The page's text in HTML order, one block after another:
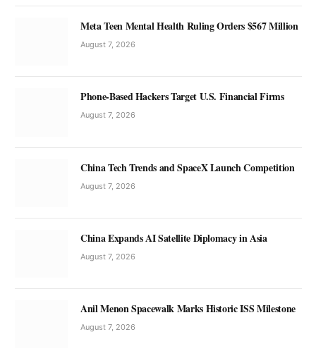
Meta Teen Mental Health Ruling Orders $567 Million
August 7, 2026
Phone-Based Hackers Target U.S. Financial Firms
August 7, 2026
China Tech Trends and SpaceX Launch Competition
August 7, 2026
China Expands AI Satellite Diplomacy in Asia
August 7, 2026
Anil Menon Spacewalk Marks Historic ISS Milestone
August 7, 2026